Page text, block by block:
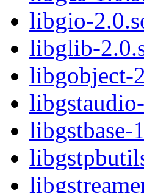
libgio-
libglib-
libgobject-
libgstbase-